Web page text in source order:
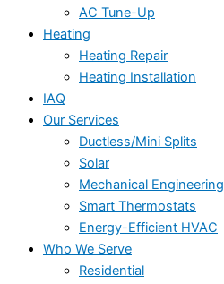
AC Tune-Up
Heating
Heating Repair
Heating Installation
IAQ
Our Services
Ductless/Mini Splits
Solar
Mechanical Engineering
Smart Thermostats
Energy-Efficient HVAC
Who We Serve
Residential